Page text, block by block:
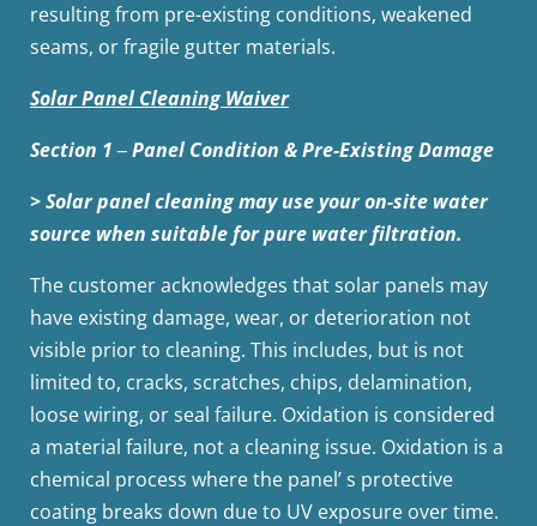
resulting from pre-existing conditions, weakened
seams, or fragile gutter materials.
Solar Panel Cleaning Waiver
Section 1 ‒ Panel Condition & Pre-Existing Damage
> Solar panel cleaning may use your on-site water
source when suitable for pure water filtration.
The customer acknowledges that solar panels may
have existing damage, wear, or deterioration not
visible prior to cleaning. This includes, but is not
limited to, cracks, scratches, chips, delamination,
loose wiring, or seal failure. Oxidation is considered
a material failure, not a cleaning issue. Oxidation is a
chemical process where the panel’ s protective
coating breaks down due to UV exposure over time.